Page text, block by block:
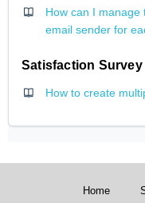
How can I manage
email sender for
Satisfaction Survey
How to create
Home